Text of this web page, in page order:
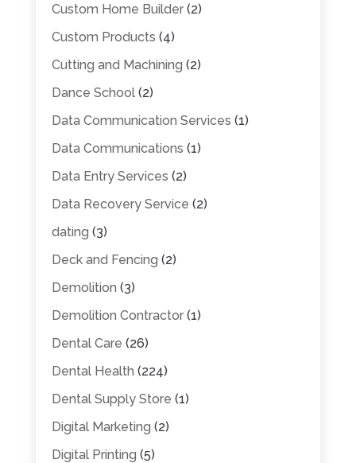
Custom Home Builder(2)
Custom Products (4)
Cutting and Machining (2)
Dance School(2)
Data Communication Services (1)
Data Communications (1)
Data Entry Services (2)
Data Recovery Service (2)
dating (3)
Deck and Fencing (2)
Demolition (3)
Demolition Contractor(1)
Dental Care (26)
Dental Health (224)
Dental Supply Store (1)
Digital Marketing (2)
Digital Printing (5)